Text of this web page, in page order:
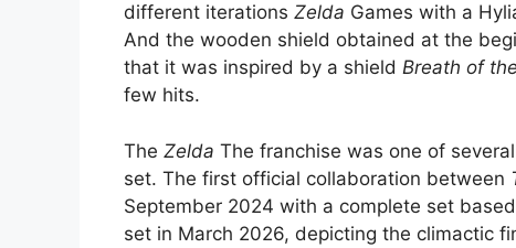
different iterations Zelda Games with a
And the wooden shield obtained at the
that it was inspired by a shield Breath of
few hits.
The Zelda The franchise was one of
set. The first official collaboration between
September 2024 with a complete set
set in March 2026, depicting the climactic